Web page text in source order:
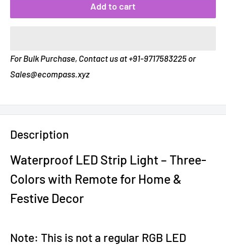
Add to cart
For Bulk Purchase, Contact us at +91-9717583225 or
Sales@ecompass.xyz
Description
Waterproof LED Strip Light – Three-
Colors with Remote for Home &
Festive Decor
Note: This is not a regular RGB LED